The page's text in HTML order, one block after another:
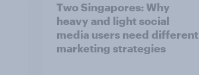
Two Singapores: Why
heavy and light social
media users need different
marketing strategies